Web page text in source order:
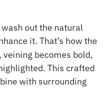
out the natural
it. That’s how the
becomes bold,
This crafted
with surrounding